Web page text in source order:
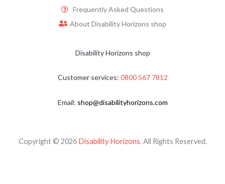
Frequently Asked Questions
About Disability Horizons shop
Disability Horizons shop
Customer services: 0800 567 7812
Email: shop@disabilityhorizons.com
Copyright © 2026 Disability Horizons. All Rights Reserved.